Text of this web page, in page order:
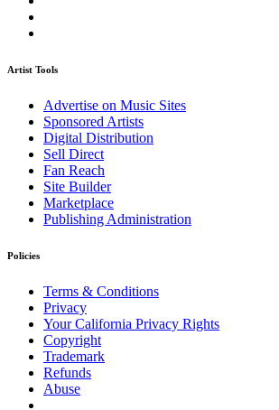
Artist Tools
Advertise on Music Sites
Sponsored Artists
Digital Distribution
Sell Direct
Fan Reach
Site Builder
Marketplace
Publishing Administration
Policies
Terms & Conditions
Privacy
Your California Privacy Rights
Copyright
Trademark
Refunds
Abuse